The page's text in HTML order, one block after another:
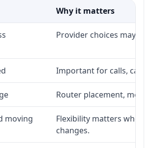
Why it matters
Provider choices may
Important for calls,
Router placement,
moving
Flexibility matters when
changes.